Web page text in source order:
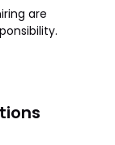
are